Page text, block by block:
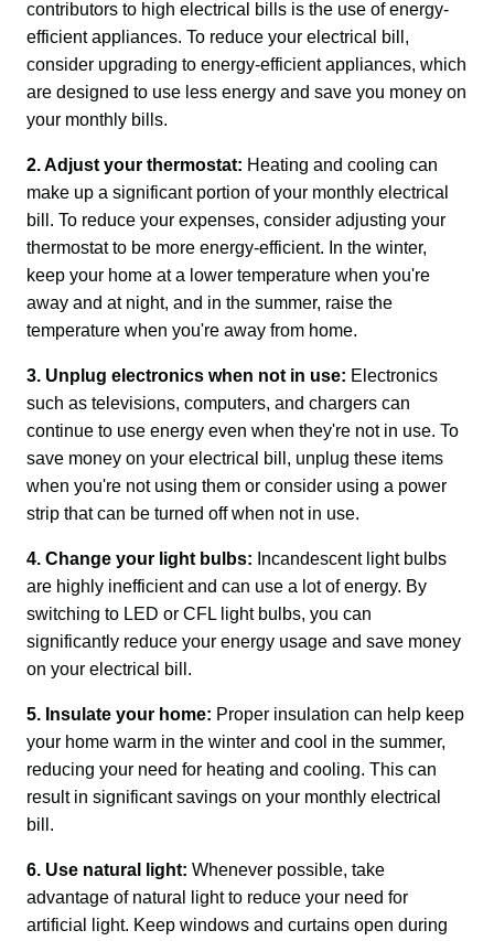
contributors to high electrical bills is the use of energy-
efficient appliances. To reduce your electrical bill,
consider upgrading to energy-efficient appliances, which
are designed to use less energy and save you money on
your monthly bills.
2. Adjust your thermostat: Heating and cooling can
make up a significant portion of your monthly electrical
bill. To reduce your expenses, consider adjusting your
thermostat to be more energy-efficient. In the winter,
keep your home at a lower temperature when you're
away and at night, and in the summer, raise the
temperature when you're away from home.
3. Unplug electronics when not in use: Electronics
such as televisions, computers, and chargers can
continue to use energy even when they're not in use. To
save money on your electrical bill, unplug these items
when you're not using them or consider using a power
strip that can be turned off when not in use.
4. Change your light bulbs: Incandescent light bulbs
are highly inefficient and can use a lot of energy. By
switching to LED or CFL light bulbs, you can
significantly reduce your energy usage and save money
on your electrical bill.
5. Insulate your home: Proper insulation can help keep
your home warm in the winter and cool in the summer,
reducing your need for heating and cooling. This can
result in significant savings on your monthly electrical
bill.
6. Use natural light: Whenever possible, take
advantage of natural light to reduce your need for
artificial light. Keep windows and curtains open during